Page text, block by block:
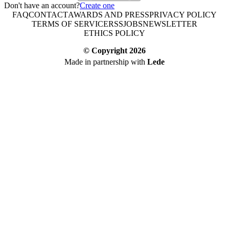
Don't have an account?Create one
FAQCONTACTAWARDS AND PRESSPRIVACY POLICY
TERMS OF SERVICERSSJOBSNEWSLETTER
ETHICS POLICY
© Copyright 2026
Made in partnership with Lede